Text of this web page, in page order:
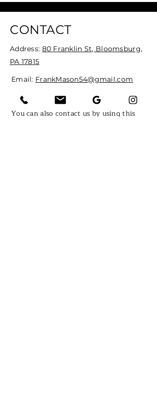
CONTACT
Address: 80 Franklin St, Bloomsburg,
PA 17815
Email: FrankMason54@gmail.com
Tel:(570) 380-9081
You can also contact us by using this